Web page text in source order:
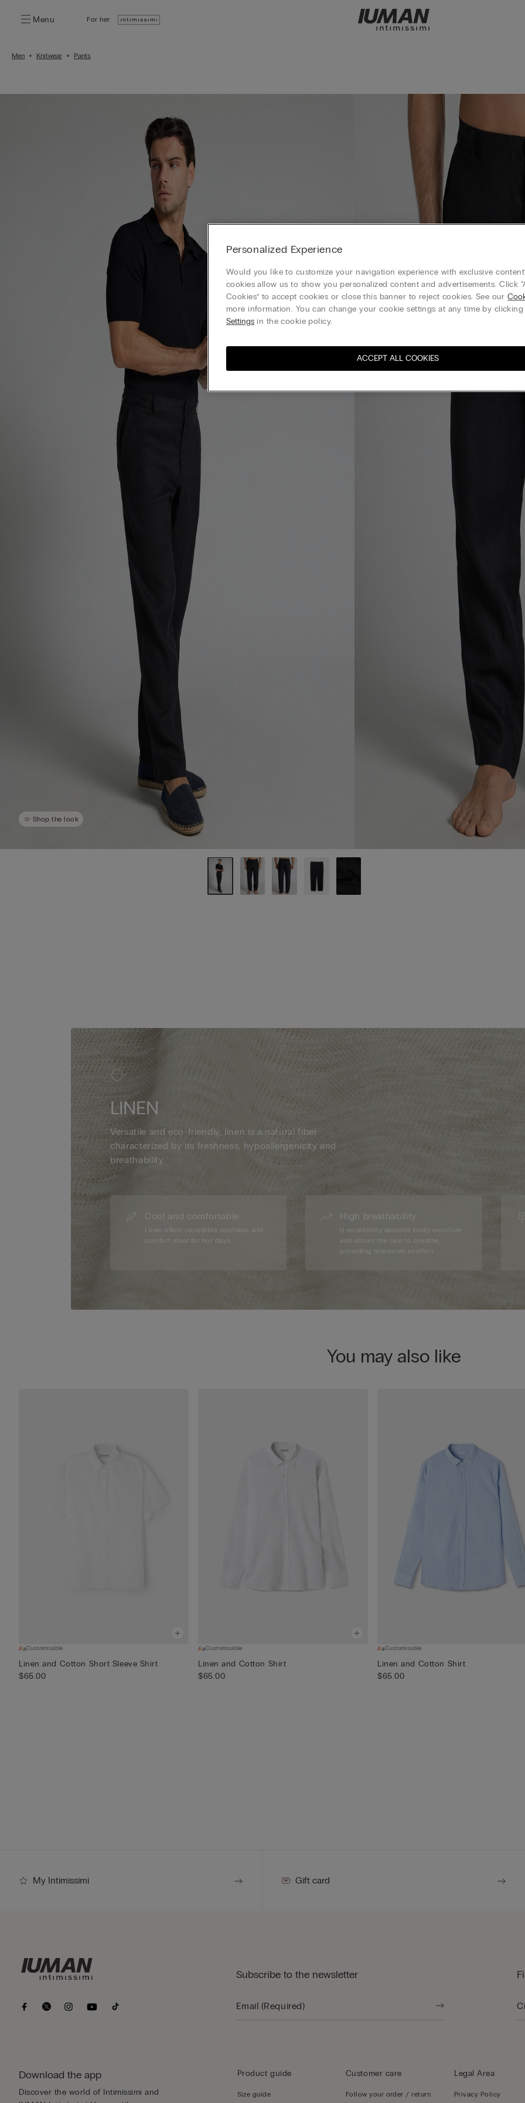
Menu For her:
Men Knitwear Pants
Shop the look
LINEN
Versatile and eco-friendly, linen is a natural fiber
characterized by its freshness, hypoallergenicity and
breathability.
Cool and comfortable
Linen offers incredible coolness and
comfort ideal for hot days.
High breathability
It excellently absorbs body moisture
and allows the skin to breathe,
providing maximum comfort.
You may also like
Customisable
Linen and Cotton Short Sleeve Shirt
$65.00
Customisable
Linen and Cotton Shirt
$65.00
Customisable
Linen and Cotton Shirt
$65.00
My Intimissimi Gift card
Download the app
Discover the world of Intimissimi and
Subscribe to the newsletter
Product guide
Size guide
Customer care
Follow your order / return
Legal Area
Privacy Policy
Personalized Experience
Would you like to customize your navigation experience with exclusive
cookies allow us to show you personalized content and advertisements. Click
Cookies” to accept cookies or close this banner to reject cookies. See our
more information. You can change your cookie settings at any time by clicking
Settings in the cookie policy.
ACCEPT ALL COOKIES